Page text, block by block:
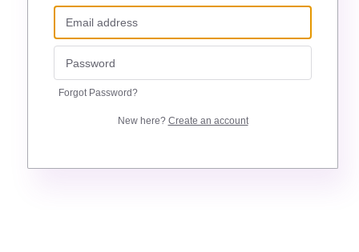
Forgot Password?
New here? Create an account